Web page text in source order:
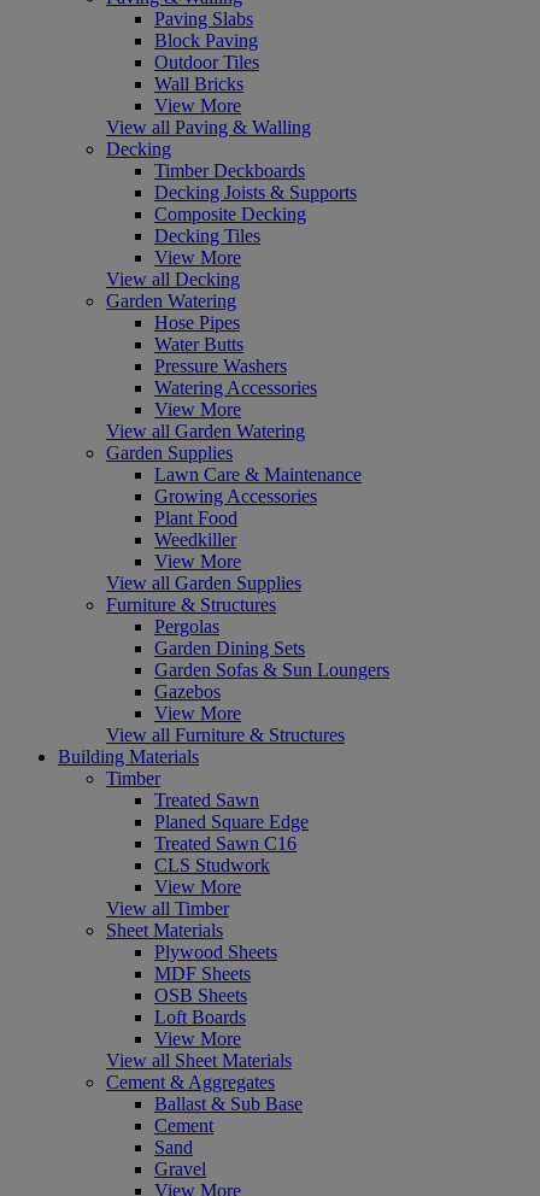
Paving Slabs
Block Paving
Outdoor Tiles
Wall Bricks
View More
View all Paving & Walling
Decking
Timber Deckboards
Decking Joists & Supports
Composite Decking
Decking Tiles
View More
View all Decking
Garden Watering
Hose Pipes
Water Butts
Pressure Washers
Watering Accessories
View More
View all Garden Watering
Garden Supplies
Lawn Care & Maintenance
Growing Accessories
Plant Food
Weedkiller
View More
View all Garden Supplies
Furniture & Structures
Pergolas
Garden Dining Sets
Garden Sofas & Sun Loungers
Gazebos
View More
View all Furniture & Structures
Building Materials
Timber
Treated Sawn
Planed Square Edge
Treated Sawn C16
CLS Studwork
View More
View all Timber
Sheet Materials
Plywood Sheets
MDF Sheets
OSB Sheets
Loft Boards
View More
View all Sheet Materials
Cement & Aggregates
Ballast & Sub Base
Cement
Sand
Gravel
View More